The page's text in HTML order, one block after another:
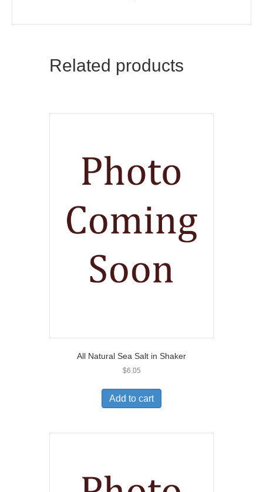
Related products
All Natural Sea Salt in Shaker
$6.05
Add to cart